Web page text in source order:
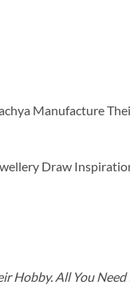
Manufacture
Draw
Hobby. All You Need